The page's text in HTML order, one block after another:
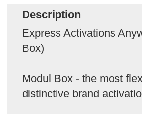
Description
Express Activations
Box)
Modul Box - the most
distinctive brand